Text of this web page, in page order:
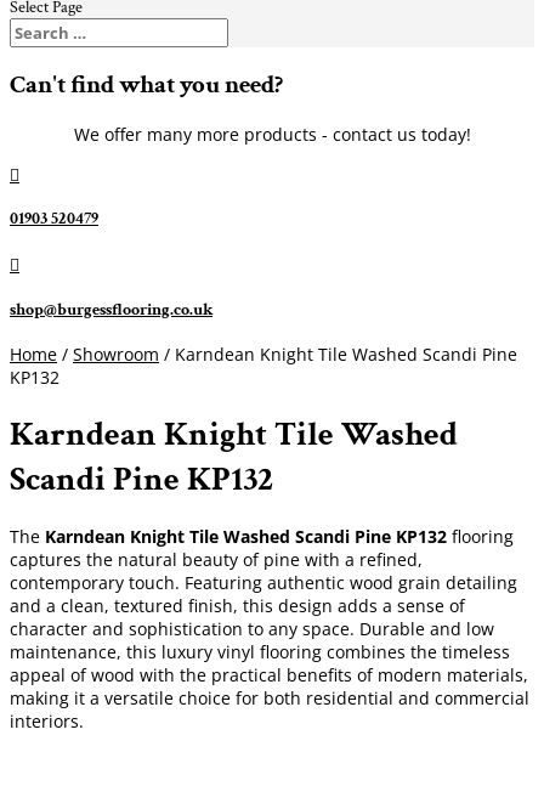
Select Page
Can't find what you need?
We offer many more products - contact us today!

01903 520479

shop@burgessflooring.co.uk
Home / Showroom / Karndean Knight Tile Washed Scandi Pine
KP132
Karndean Knight Tile Washed
Scandi Pine KP132
The Karndean Knight Tile Washed Scandi Pine KP132 flooring
captures the natural beauty of pine with a refined,
contemporary touch. Featuring authentic wood grain detailing
and a clean, textured finish, this design adds a sense of
character and sophistication to any space. Durable and low
maintenance, this luxury vinyl flooring combines the timeless
appeal of wood with the practical benefits of modern materials,
making it a versatile choice for both residential and commercial
interiors.